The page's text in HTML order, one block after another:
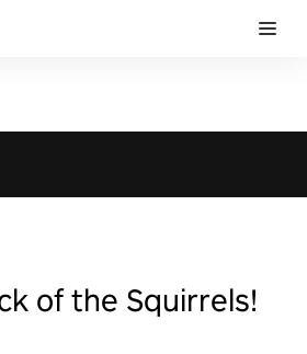
of the Squirrels!